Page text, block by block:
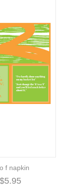
f napkin
$5.95